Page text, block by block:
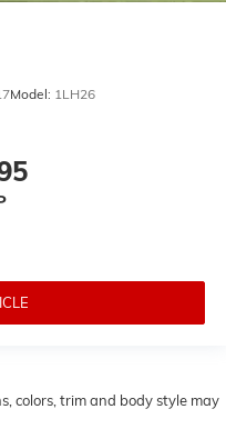
Model: 1LH26
colors, trim and body style may